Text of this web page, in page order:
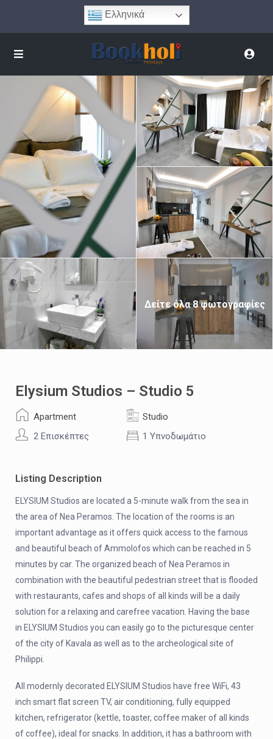
Ελληνικά
Δείτε όλα 8 φωτογραφίες
Elysium Studios – Studio 5
Apartment
Studio
2 Επισκέπτες
1 Υπνοδωμάτιο
Listing Description
ELYSIUM Studios are located a 5-minute walk from the sea in
the area of ​​Nea Peramos. The location of the rooms is an
important advantage as it offers quick access to the famous
and beautiful beach of Ammolofos which can be reached in 5
minutes by car. The organized beach of Nea Peramos in
combination with the beautiful pedestrian street that is flooded
with restaurants, cafes and shops of all kinds will be a daily
solution for a relaxing and carefree vacation. Having the base
in ELYSIUM Studios you can easily go to the picturesque center
of the city of Kavala as well as to the archeological site of
Philippi.
All modernly decorated ELYSIUM Studios have free WiFi, 43
inch smart flat screen TV, air conditioning, fully equipped
kitchen, refrigerator (kettle, toaster, coffee maker of all kinds
of coffee), ideal for snacks. In addition, it has a bathroom with